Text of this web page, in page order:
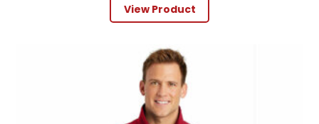
View Product